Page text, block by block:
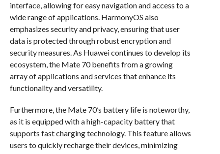
interface, allowing for easy navigation and access to a
wide range of applications. HarmonyOS also
emphasizes security and privacy, ensuring that user
data is protected through robust encryption and
security measures. As Huawei continues to develop its
ecosystem, the Mate 70 benefits from a growing
array of applications and services that enhance its
functionality and versatility.
Furthermore, the Mate 70’s battery life is noteworthy,
as it is equipped with a high-capacity battery that
supports fast charging technology. This feature allows
users to quickly recharge their devices, minimizing